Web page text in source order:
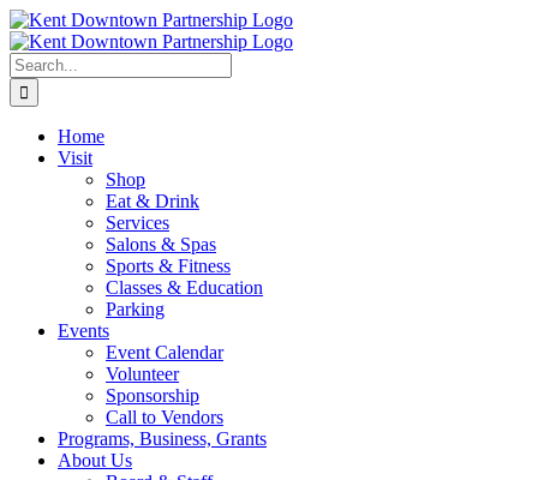
Skip
to
content
Search
for:
Home
Visit
Shop
Eat & Drink
Services
Salons & Spas
Sports & Fitness
Classes & Education
Parking
Events
Event Calendar
Volunteer
Sponsorship
Call to Vendors
Programs, Business, Grants
About Us